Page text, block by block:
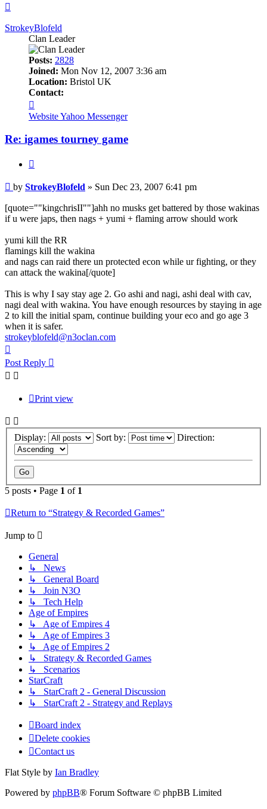
StrokeyBlofeld
Clan Leader
Posts: 2828
Joined: Mon Nov 12, 2007 3:36 am
Location: Bristol UK
Contact:
StrokeyBlofeld
WebsiteYahoo Messenger
Re: igames tourney game
Post
by StrokeyBlofeld » Sun Dec 23, 2007 6:41 pm
[quote=""kingchrisII""]ahh no musks get battered by those wakinas
if u were japs, then nags + yumi + flaming arrow should work
yumi kill the RR
flamings kill the wakina
and nags can raid there un protected econ while ur fighting, or they
can attack the wakina[/quote]
This is why I say stay age 2. Go ashi and nagi, ashi deal with cav,
nagi deal with wakina. You have enough resources by staying in age
2 to kill the initial spam, continue building your eco and go age 3
when it is safer.
strokeyblofeld@n3oclan.com
Post Reply
Print view
Display: Sort by: Direction:
5 posts • Page 1 of 1
Return to “Strategy & Recorded Games”
Jump to
General
↳ News
↳ General Board
↳ Join N3O
↳ Tech Help
Age of Empires
↳ Age of Empires 4
↳ Age of Empires 3
↳ Age of Empires 2
↳ Strategy & Recorded Games
↳ Scenarios
StarCraft
↳ StarCraft 2 - General Discussion
↳ StarCraft 2 - Strategy and Replays
Board index
Delete cookies
Contact us
Flat Style by Ian Bradley
Powered by phpBB® Forum Software © phpBB Limited